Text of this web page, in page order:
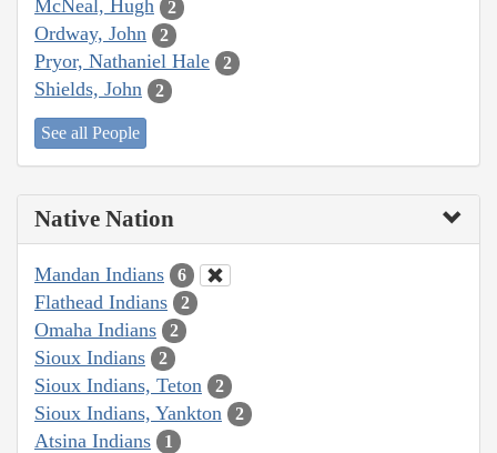
McNeal, Hugh 2
Ordway, John 2
Pryor, Nathaniel Hale 2
Shields, John 2
See all People
Native Nation
Mandan Indians 6
Flathead Indians 2
Omaha Indians 2
Sioux Indians 2
Sioux Indians, Teton 2
Sioux Indians, Yankton 2
Atsina Indians 1